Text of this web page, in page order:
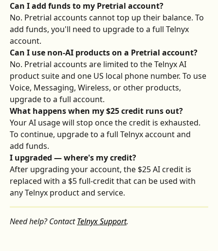
Can I add funds to my Pretrial account?
No. Pretrial accounts cannot top up their balance. To
add funds, you'll need to upgrade to a full Telnyx
account.
Can I use non-AI products on a Pretrial account?
No. Pretrial accounts are limited to the Telnyx AI
product suite and one US local phone number. To use
Voice, Messaging, Wireless, or other products,
upgrade to a full account.
What happens when my $25 credit runs out?
Your AI usage will stop once the credit is exhausted.
To continue, upgrade to a full Telnyx account and
add funds.
I upgraded — where's my credit?
After upgrading your account, the $25 AI credit is
replaced with a $5 full-credit that can be used with
any Telnyx product and service.
Need help? Contact Telnyx Support.